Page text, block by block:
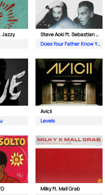
Jazzy
Steve Aoki ft. Sebastian Maniscalco
Does Your Father Know You Dance Like That
Avicii
Levels
Milky ft. Mall Grab